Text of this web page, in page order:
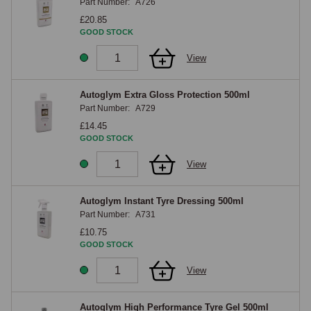
Part Number: A726
£20.85
GOOD STOCK
View
Autoglym Extra Gloss Protection 500ml
Part Number: A729
£14.45
GOOD STOCK
View
Autoglym Instant Tyre Dressing 500ml
Part Number: A731
£10.75
GOOD STOCK
View
Autoglym High Performance Tyre Gel 500ml